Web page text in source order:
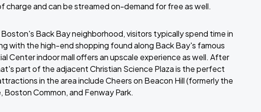
and can be streamed on-demand for free as well.
Back Bay neighborhood, visitors typically spend time in
with the high-end shopping found along Back Bay's famous
Center indoor mall offers an upscale experience as well. After
part of the adjacent Christian Science Plaza is the perfect
in the area include Cheers on Beacon Hill (formerly the
Boston Common, and Fenway Park.